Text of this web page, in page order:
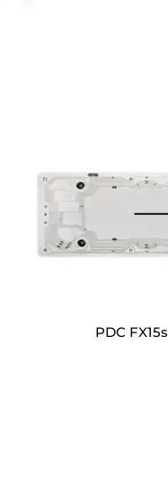
PDC FX15s